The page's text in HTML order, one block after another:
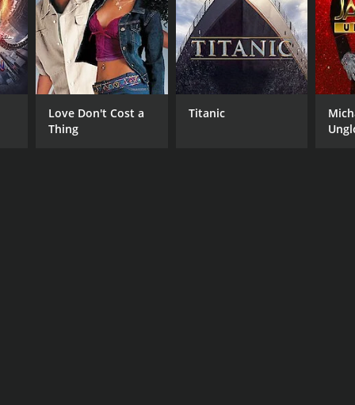
Nanda
Love Don't Cost a
Thing
Titanic